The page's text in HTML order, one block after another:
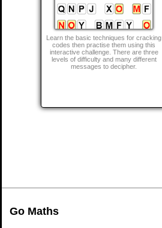
Learn the basic techniques for cracking
codes then practise them using this
interactive challenge. There are three
levels of difficulty and many different
messages to decipher.
Go Maths